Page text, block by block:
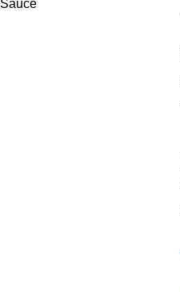
Sauce